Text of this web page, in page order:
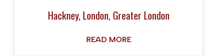
Hackney, London, Greater London
READ MORE